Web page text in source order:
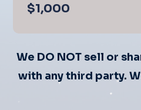
$1,000
We DO NOT sell or
with any third party.